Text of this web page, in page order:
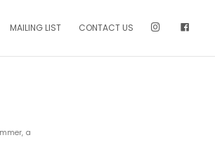
MAILING LIST CONTACT US
a